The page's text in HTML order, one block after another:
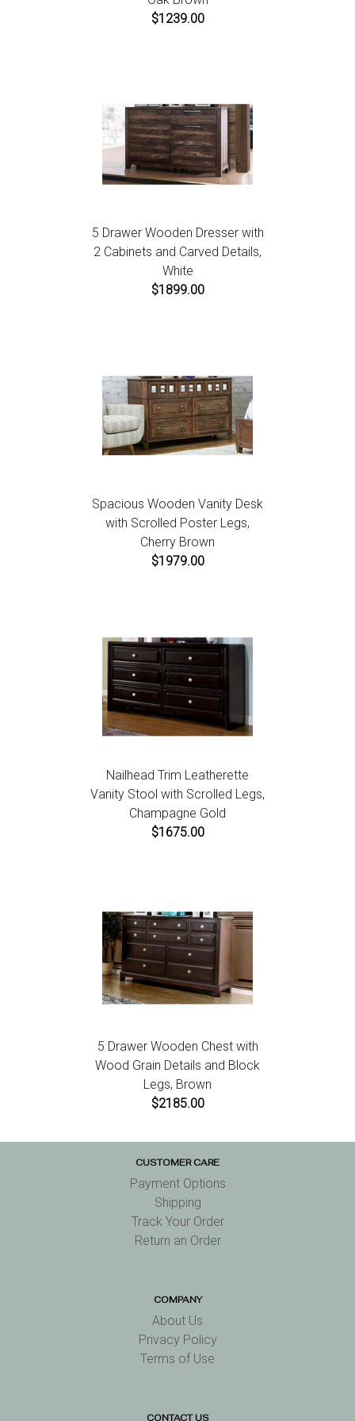
$1239.00
5 Drawer Wooden Dresser with
2 Cabinets and Carved Details,
White
$1899.00
Spacious Wooden Vanity Desk
with Scrolled Poster Legs,
Cherry Brown
$1979.00
Nailhead Trim Leatherette
Vanity Stool with Scrolled Legs,
Champagne Gold
$1675.00
5 Drawer Wooden Chest with
Wood Grain Details and Block
Legs, Brown
$2185.00
CUSTOMER CARE
Payment Options
Shipping
Track Your Order
Return an Order
COMPANY
About Us
Privacy Policy
Terms of Use
CONTACT US